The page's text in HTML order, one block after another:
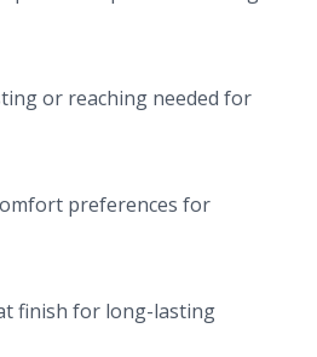
or reaching needed for
preferences for
finish for long-lasting